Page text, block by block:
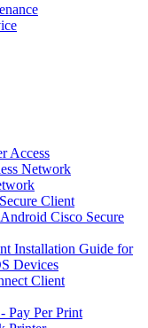
Access
Network
Client
Cisco Secure
Installation Guide for
Devices
Client
Pay Per Print